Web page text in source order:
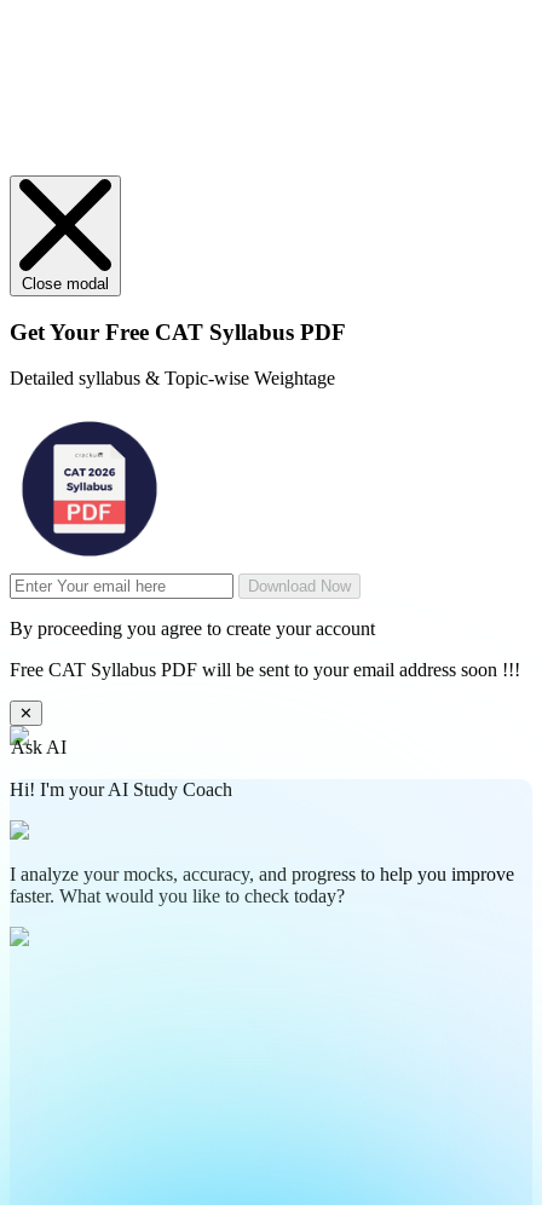
Close modal
Get Your Free CAT Syllabus PDF
Detailed syllabus & Topic-wise Weightage
Download Now
By proceeding you agree to create your account
Free CAT Syllabus PDF will be sent to your email address soon !!!
✕
Ask AI
Hi! I'm your AI Study Coach
I analyze your mocks, accuracy, and progress to help you improve
faster. What would you like to check today?